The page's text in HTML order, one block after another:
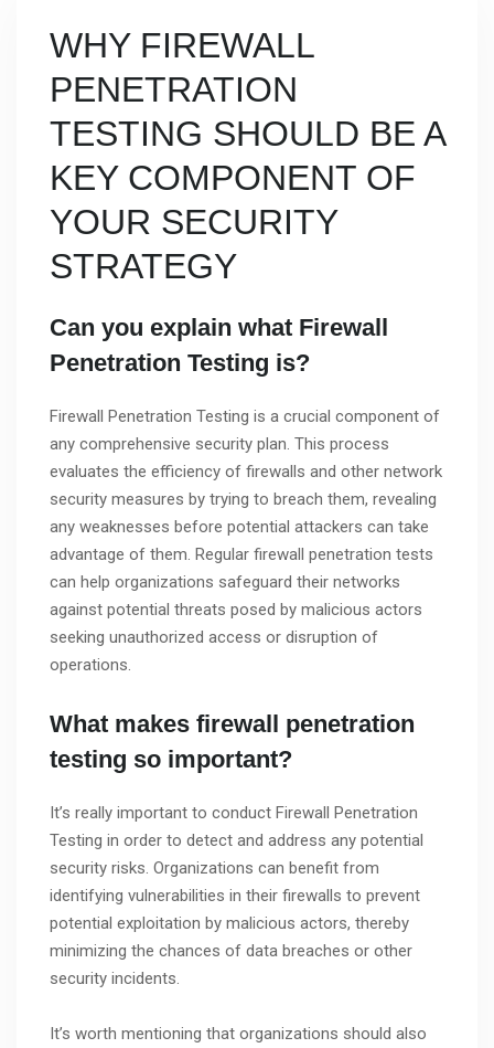
WHY FIREWALL
PENETRATION
TESTING SHOULD BE A
KEY COMPONENT OF
YOUR SECURITY
STRATEGY
Can you explain what Firewall
Penetration Testing is?
Firewall Penetration Testing is a crucial component of
any comprehensive security plan. This process
evaluates the efficiency of firewalls and other network
security measures by trying to breach them, revealing
any weaknesses before potential attackers can take
advantage of them. Regular firewall penetration tests
can help organizations safeguard their networks
against potential threats posed by malicious actors
seeking unauthorized access or disruption of
operations.
What makes firewall penetration
testing so important?
It’s really important to conduct Firewall Penetration
Testing in order to detect and address any potential
security risks. Organizations can benefit from
identifying vulnerabilities in their firewalls to prevent
potential exploitation by malicious actors, thereby
minimizing the chances of data breaches or other
security incidents.
It’s worth mentioning that organizations should also